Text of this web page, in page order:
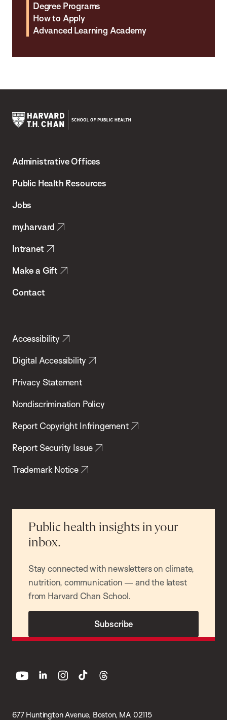
Degree Programs
How to Apply
Advanced Learning Academy
Chan
School
Health
Administrative Offices
Public Health Resources
Jobs
my.harvard
Intranet
Make a Gift
Contact
Accessibility
Digital Accessibility
Privacy Statement
Nondiscrimination Policy
Report Copyright Infringement
Report Security Issue
Trademark Notice
Public health insights in your
inbox.
Stay connected with newsletters on climate,
nutrition, communication — and the latest
from Harvard Chan School.
Subscribe
677 Huntington Avenue, Boston, MA 02115
youtube linkedin instagram
tiktok threads